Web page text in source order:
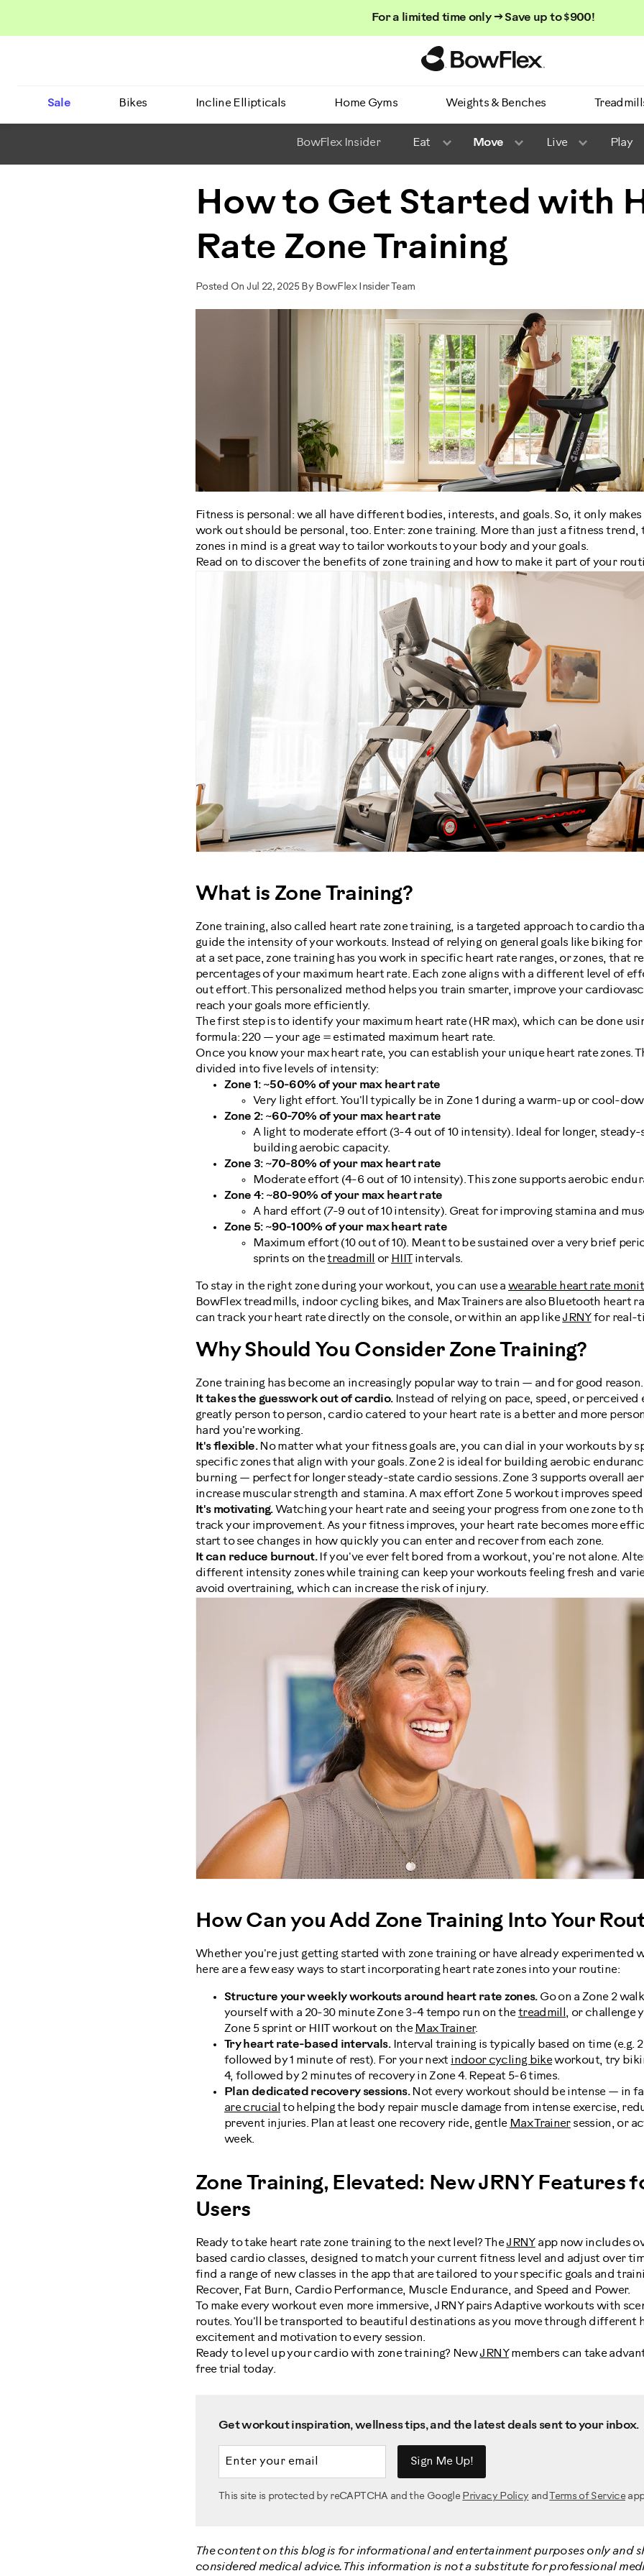
For a limited time only → Save up to $900!
Sale Bikes Incline Ellipticals Home Gyms Weights & Benches
BowFlex Insider Eat Move Live Play
How to Get Started with
Rate Zone Training
Posted On Jul 22, 2025 By BowFlex Insider Team
Fitness is personal: we all have different bodies, interests, and goals. So, it only
work out should be personal, too. Enter: zone training. More than just a fitness
zones in mind is a great way to tailor workouts to your body and your goals.
Read on to discover the benefits of zone training and how to make it part of your
What is Zone Training?
Zone training, also called heart rate zone training, is a targeted approach to cardio
guide the intensity of your workouts. Instead of relying on general goals like biking
at a set pace, zone training has you work in specific heart rate ranges, or zones, that
percentages of your maximum heart rate. Each zone aligns with a different level of
out effort. This personalized method helps you train smarter, improve your
reach your goals more efficiently.
The first step is to identify your maximum heart rate (HR max), which can be done
formula: 220 — your age = estimated maximum heart rate.
Once you know your max heart rate, you can establish your unique heart rate zones.
divided into five levels of intensity:
Zone 1: ~50-60% of your max heart rate
Very light effort. You'll typically be in Zone 1 during a warm-up or cool-
Zone 2: ~60-70% of your max heart rate
A light to moderate effort (3-4 out of 10 intensity). Ideal for longer,
building aerobic capacity.
Zone 3: ~70-80% of your max heart rate
Moderate effort (4-6 out of 10 intensity). This zone supports aerobic
Zone 4: ~80-90% of your max heart rate
A hard effort (7-9 out of 10 intensity). Great for improving stamina and
Zone 5: ~90-100% of your max heart rate
Maximum effort (10 out of 10). Meant to be sustained over a very brief
sprints on thetreadmill or HIIT intervals.
To stay in the right zone during your workout, you can use a wearable heart rate
BowFlex treadmills, indoor cycling bikes, and Max Trainers are also Bluetooth heart
can track your heart rate directly on the console, or within an app likeJRNY for real-
Why Should You Consider Zone Training?
Zone training has become an increasingly popular way to train — and for good reason.
It takes the guesswork out of cardio.Instead of relying on pace, speed, or
greatly person to person, cardio catered to your heart rate is a better and more
hard you're working.
It's flexible.No matter what your fitness goals are, you can dial in your workouts by
specific zones that align with your goals. Zone 2 is ideal for building aerobic
burning — perfect for longer steady-state cardio sessions. Zone 3 supports overall
increase muscular strength and stamina. A max effort Zone 5 workout improves
It's motivating.Watching your heart rate and seeing your progress from one zone to
track your improvement. As your fitness improves, your heart rate becomes more
start to see changes in how quickly you can enter and recover from each zone.
It can reduce burnout.If you've ever felt bored from a workout, you're not alone.
different intensity zones while training can keep your workouts feeling fresh and
avoid overtraining, which can increase the risk of injury.
How Can you Add Zone Training Into Your
Whether you're just getting started with zone training or have already experimented
here are a few easy ways to start incorporating heart rate zones into your routine:
Structure your weekly workouts around heart rate zones.Go on a Zone 2
yourself with a 20-30 minute Zone 3-4 tempo run on thetreadmill , or challenge
Zone 5 sprint or HIIT workout on the Max Trainer.
Try heart rate-based intervals.Interval training is typically based on time (e.g.
followed by 1 minute of rest). For your next indoor cycling bikeworkout, try
4, followed by 2 minutes of recovery in Zone 4. Repeat 5-6 times.
Plan dedicated recovery sessions.Not every workout should be intense — in
are crucial to helping the body repair muscle damage from intense exercise,
prevent injuries. Plan at least one recovery ride, gentle Max Trainersession, or
week.
Zone Training, Elevated: New JRNY Features
Users
Ready to take heart rate zone training to the next level? TheJRNYapp now includes
based cardio classes, designed to match your current fitness level and adjust over
find a range of new classes in the app that are tailored to your specific goals and
Recover, Fat Burn, Cardio Performance, Muscle Endurance, and Speed and Power.
To make every workout even more immersive, JRNY pairs Adaptive workouts with
routes. You'll be transported to beautiful destinations as you move through different
excitement and motivation to every session.
Ready to level up your cardio with zone training? NewJRNYmembers can take
free trial today.
Get workout inspiration, wellness tips, and the latest deals sent to your inbox.
Sign Me Up!
This site is protected by reCAPTCHA and the Google Privacy Policy and Terms of Service
The content on this blog is for informational and entertainment purposes only and
considered medical advice. This information is not a substitute for professional